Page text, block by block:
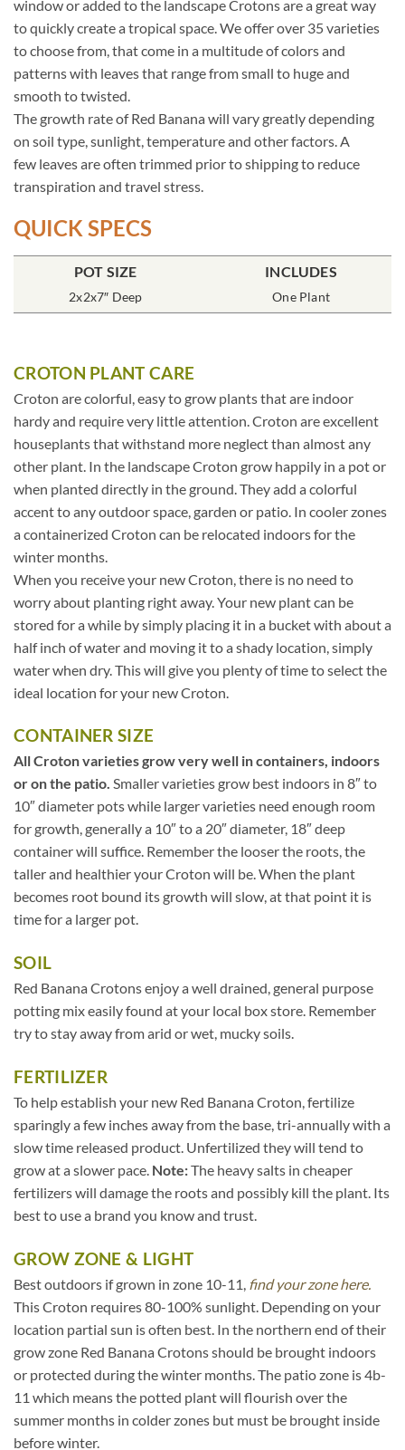
window or added to the landscape Crotons are a great way
to quickly create a tropical space. We offer over 35 varieties
to choose from, that come in a multitude of colors and
patterns with leaves that range from small to huge and
smooth to twisted.
The growth rate of Red Banana will vary greatly depending
on soil type, sunlight, temperature and other factors. A
few leaves are often trimmed prior to shipping to reduce
transpiration and travel stress.
QUICK SPECS
POT SIZE
2x2x7″ Deep
INCLUDES
One Plant
CROTON PLANT CARE
Croton are colorful, easy to grow plants that are indoor
hardy and require very little attention. Croton are excellent
houseplants that withstand more neglect than almost any
other plant. In the landscape Croton grow happily in a pot or
when planted directly in the ground. They add a colorful
accent to any outdoor space, garden or patio. In cooler zones
a containerized Croton can be relocated indoors for the
winter months.
When you receive your new Croton, there is no need to
worry about planting right away. Your new plant can be
stored for a while by simply placing it in a bucket with about a
half inch of water and moving it to a shady location, simply
water when dry. This will give you plenty of time to select the
ideal location for your new Croton.
CONTAINER SIZE
All Croton varieties grow very well in containers, indoors
or on the patio. Smaller varieties grow best indoors in 8″ to
10″ diameter pots while larger varieties need enough room
for growth, generally a 10″ to a 20″ diameter, 18″ deep
container will suffice. Remember the looser the roots, the
taller and healthier your Croton will be. When the plant
becomes root bound its growth will slow, at that point it is
time for a larger pot.
SOIL
Red Banana Crotons enjoy a well drained, general purpose
potting mix easily found at your local box store. Remember
try to stay away from arid or wet, mucky soils.
FERTILIZER
To help establish your new Red Banana Croton, fertilize
sparingly a few inches away from the base, tri-annually with a
slow time released product. Unfertilized they will tend to
grow at a slower pace. Note:The heavy salts in cheaper
fertilizers will damage the roots and possibly kill the plant. Its
best to use a brand you know and trust.
GROW ZONE & LIGHT
Best outdoors if grown in zone 10-11, find your zone here.
This Croton requires 80-100% sunlight. Depending on your
location partial sun is often best. In the northern end of their
grow zone Red Banana Crotons should be brought indoors
or protected during the winter months. The patio zone is 4b-
11 which means the potted plant will flourish over the
summer months in colder zones but must be brought inside
before winter.